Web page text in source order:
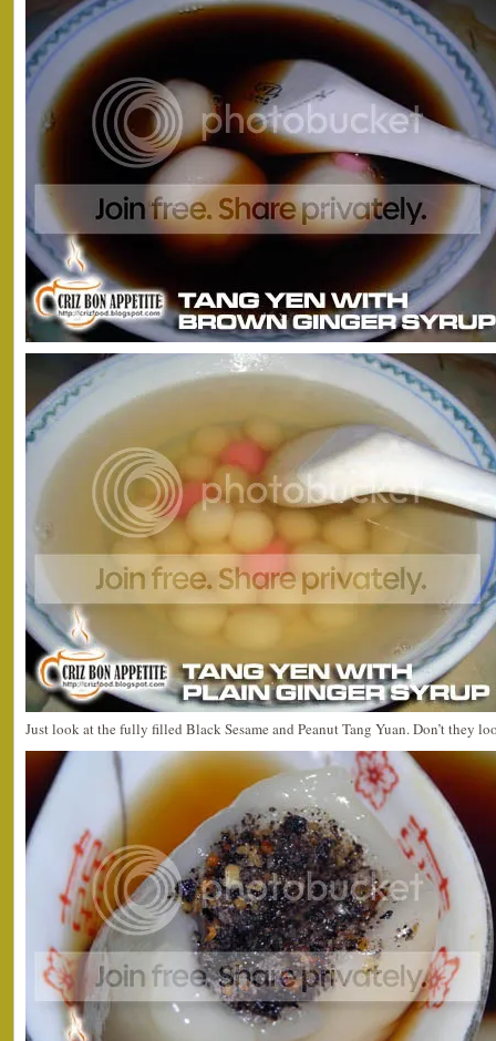
Just look at the fully filled Black Sesame and Peanut Tang Yuan. Don’t they